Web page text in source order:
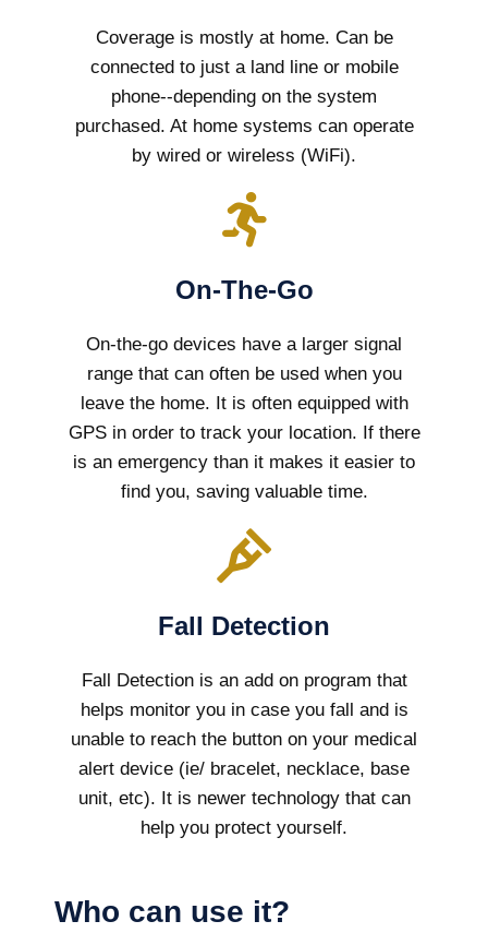
Coverage is mostly at home. Can be
connected to just a land line or mobile
phone--depending on the system
purchased. At home systems can operate
by wired or wireless (WiFi).
On-The-Go
On-the-go devices have a larger signal
range that can often be used when you
leave the home. It is often equipped with
GPS in order to track your location. If there
is an emergency than it makes it easier to
find you, saving valuable time.
Fall Detection
Fall Detection is an add on program that
helps monitor you in case you fall and is
unable to reach the button on your medical
alert device (ie/ bracelet, necklace, base
unit, etc). It is newer technology that can
help you protect yourself.
Who can use it?